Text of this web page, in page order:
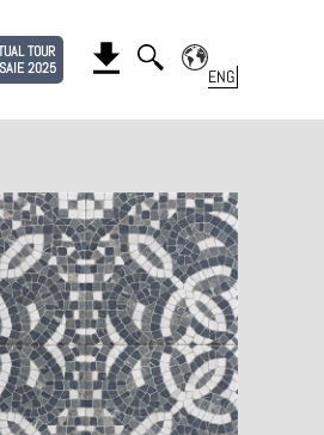
TOUR
2025